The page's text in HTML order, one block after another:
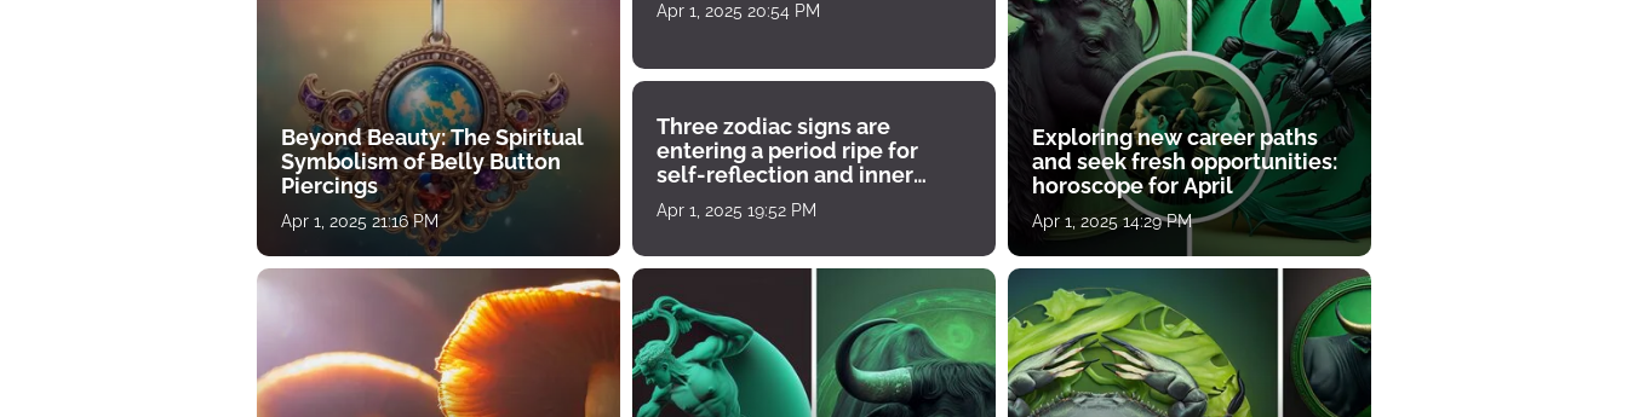
Beyond Beauty: The Spiritual
Symbolism of Belly Button
Piercings
Apr 1, 2025 21:16 PM
Apr 1, 2025 20:54 PM
Three zodiac signs are
entering a period ripe for
self-reflection and inner
growth
Apr 1, 2025 19:52 PM
Exploring new career paths
and seek fresh opportunities:
horoscope for April
Apr 1, 2025 14:29 PM